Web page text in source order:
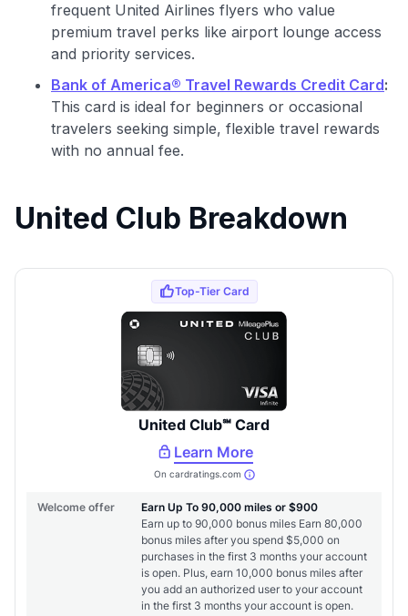
frequent United Airlines flyers who value
premium travel perks like airport lounge access
and priority services.
Bank of America® Travel Rewards Credit Card:
This card is ideal for beginners or occasional
travelers seeking simple, flexible travel rewards
with no annual fee.
United Club Breakdown